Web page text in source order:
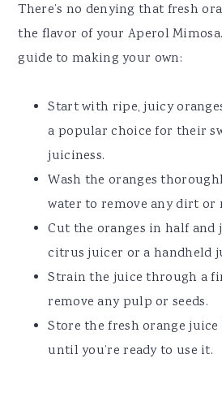
There’s no denying that fresh
the flavor of your Aperol
guide to making your own:
Start with ripe, juicy
a popular choice for their
juiciness.
Wash the oranges
water to remove any dirt or
Cut the oranges in half and
citrus juicer or a handheld
Strain the juice through a
remove any pulp or seeds.
Store the fresh orange
until you’re ready to use it.